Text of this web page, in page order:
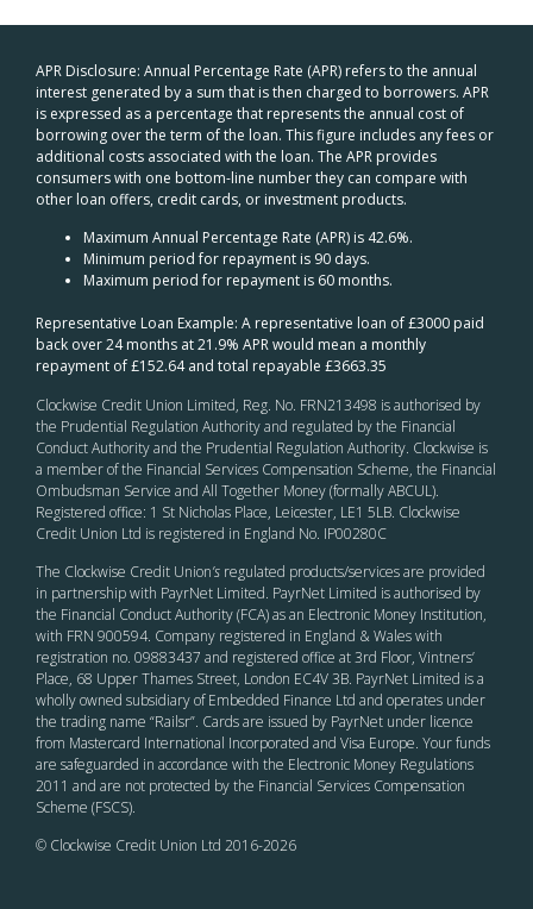
APR Disclosure: Annual Percentage Rate (APR) refers to the annual
interest generated by a sum that is then charged to borrowers. APR
is expressed as a percentage that represents the annual cost of
borrowing over the term of the loan. This figure includes any fees or
additional costs associated with the loan. The APR provides
consumers with one bottom-line number they can compare with
other loan offers, credit cards, or investment products.
Maximum Annual Percentage Rate (APR) is 42.6%.
Minimum period for repayment is 90 days.
Maximum period for repayment is 60 months.
Representative Loan Example: A representative loan of £3000 paid
back over 24 months at 21.9% APR would mean a monthly
repayment of £152.64 and total repayable £3663.35
Clockwise Credit Union Limited, Reg. No. FRN213498 is authorised by
the Prudential Regulation Authority and regulated by the Financial
Conduct Authority and the Prudential Regulation Authority. Clockwise is
a member of the Financial Services Compensation Scheme, the Financial
Ombudsman Service and All Together Money (formally ABCUL).
Registered office: 1 St Nicholas Place, Leicester, LE1 5LB. Clockwise
Credit Union Ltd is registered in England No. IP00280C
The Clockwise Credit Union’s regulated products/services are provided
in partnership with PayrNet Limited. PayrNet Limited is authorised by
the Financial Conduct Authority (FCA) as an Electronic Money Institution,
with FRN 900594. Company registered in England & Wales with
registration no. 09883437 and registered office at 3rd Floor, Vintners’
Place, 68 Upper Thames Street, London EC4V 3B. PayrNet Limited is a
wholly owned subsidiary of Embedded Finance Ltd and operates under
the trading name “Railsr”. Cards are issued by PayrNet under licence
from Mastercard International Incorporated and Visa Europe. Your funds
are safeguarded in accordance with the Electronic Money Regulations
2011 and are not protected by the Financial Services Compensation
Scheme (FSCS).
© Clockwise Credit Union Ltd 2016-2026